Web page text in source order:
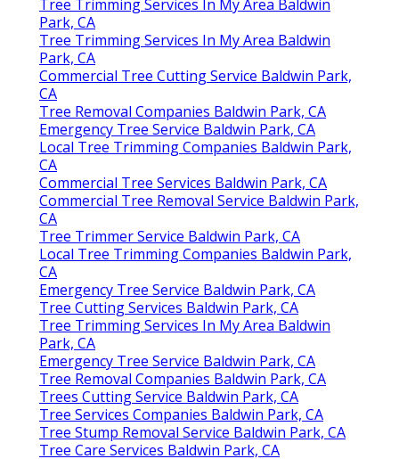
Tree Trimming Services In My Area Baldwin
Park, CA
Tree Trimming Services In My Area Baldwin
Park, CA
Commercial Tree Cutting Service Baldwin Park,
CA
Tree Removal Companies Baldwin Park, CA
Emergency Tree Service Baldwin Park, CA
Local Tree Trimming Companies Baldwin Park,
CA
Commercial Tree Services Baldwin Park, CA
Commercial Tree Removal Service Baldwin Park,
CA
Tree Trimmer Service Baldwin Park, CA
Local Tree Trimming Companies Baldwin Park,
CA
Emergency Tree Service Baldwin Park, CA
Tree Cutting Services Baldwin Park, CA
Tree Trimming Services In My Area Baldwin
Park, CA
Emergency Tree Service Baldwin Park, CA
Tree Removal Companies Baldwin Park, CA
Trees Cutting Service Baldwin Park, CA
Tree Services Companies Baldwin Park, CA
Tree Stump Removal Service Baldwin Park, CA
Tree Care Services Baldwin Park, CA